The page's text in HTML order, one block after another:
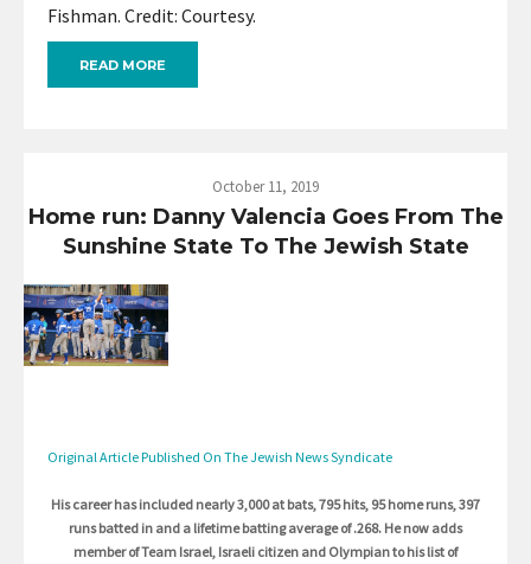
Fishman. Credit: Courtesy.
READ MORE
October 11, 2019
Home run: Danny Valencia Goes From The
Sunshine State To The Jewish State
Original Article Published On The Jewish News Syndicate
His career has included nearly 3,000 at bats, 795 hits, 95 home runs, 397
runs batted in and a lifetime batting average of .268. He now adds
member of Team Israel, Israeli citizen and Olympian to his list of